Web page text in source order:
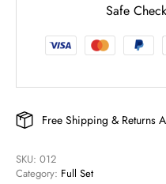
Safe
Free Shipping & Returns
SKU: 012
Category: Full Set